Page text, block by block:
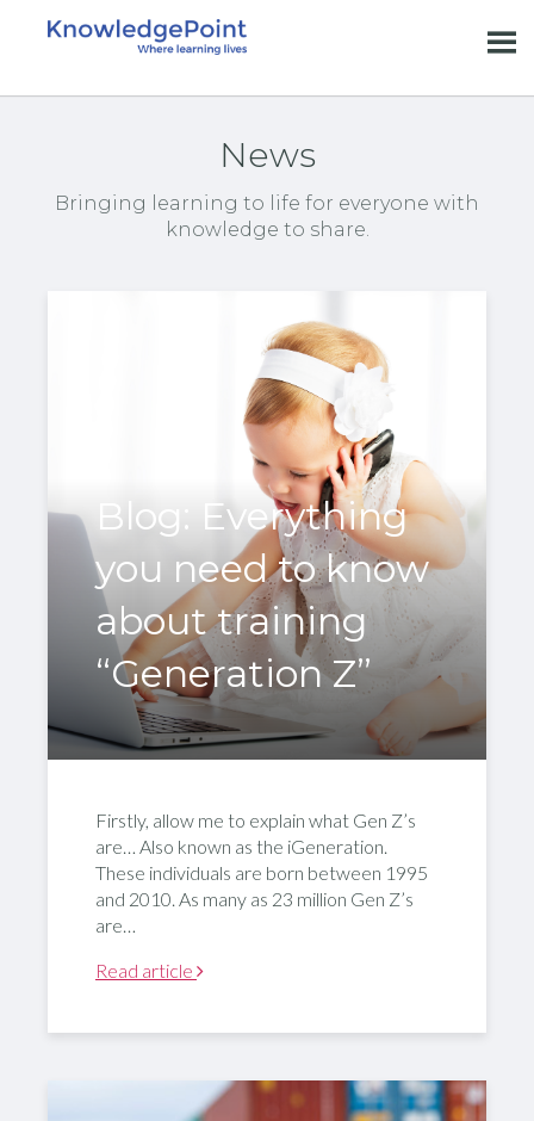
News
Bringing learning to life for everyone with
knowledge to share.
Blog: Everything
you need to know
about training
“Generation Z”
Firstly, allow me to explain what Gen Z’s
are… Also known as the iGeneration.
These individuals are born between 1995
and 2010. As many as 23 million Gen Z’s
are…
Read article